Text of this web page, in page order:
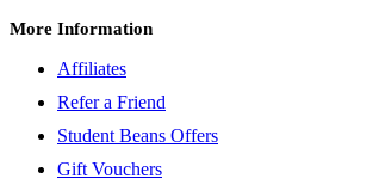
More Information
Affiliates
Refer a Friend
Student Beans Offers
Gift Vouchers